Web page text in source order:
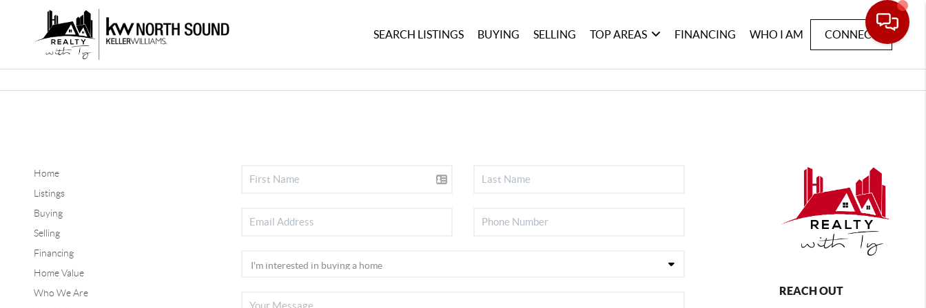
SEARCH LISTINGS BUYING SELLING TOP AREAS FINANCING WHO I AM CONNECT
Home
Listings
Buying
Selling
Financing
Home Value
Who We Are
REACH OUT